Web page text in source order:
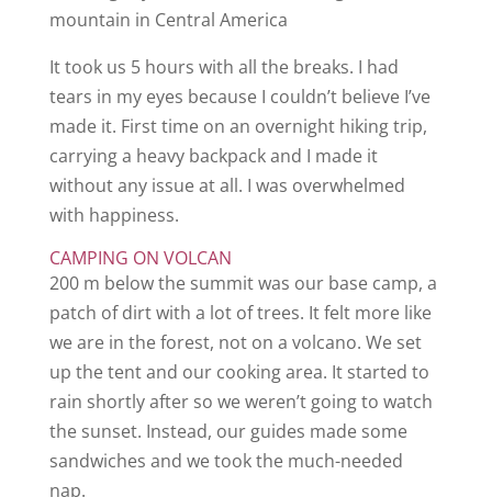
It took us 5 hours with all the breaks. I had
tears in my eyes because I couldn’t believe I’ve
made it. First time on an overnight hiking trip,
carrying a heavy backpack and I made it
without any issue at all. I was overwhelmed
with happiness.
CAMPING ON VOLCAN
200 m below the summit was our base camp, a
patch of dirt with a lot of trees. It felt more like
we are in the forest, not on a volcano. We set
up the tent and our cooking area. It started to
rain shortly after so we weren’t going to watch
the sunset. Instead, our guides made some
sandwiches and we took the much-needed
nap.